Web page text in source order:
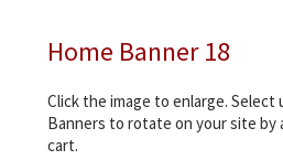
Home Banner 18
Click the image to enlarge. Select
Banners to rotate on your site by
cart.